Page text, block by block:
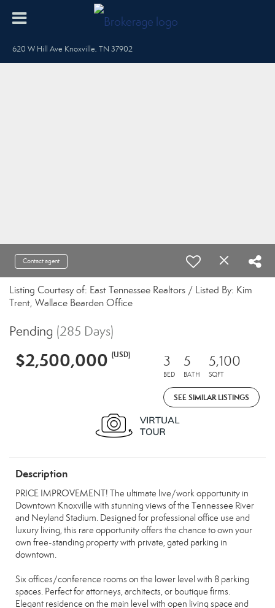
620 W Hill Ave Knoxville, TN 37902
Contact agent
Listing Courtesy of: East Tennessee Realtors / Listed By: Kim
Trent, Wallace Bearden Office
Pending (285 Days)
$2,500,000 (USD) 3
BED
5
BATH
5,100
SQFT
SEE SIMILAR LISTINGS
Description
PRICE IMPROVEMENT! The ultimate live/work opportunity in
Downtown Knoxville with stunning views of the Tennessee River
and Neyland Stadium. Designed for professional office use and
luxury living, this rare opportunity offers the chance to own your
own free-standing property with private, gated parking in
downtown.
Six offices/conference rooms on the lower level with 8 parking
spaces. Perfect for attorneys, architects, or boutique firms.
Elegant residence on the main level with open living space and